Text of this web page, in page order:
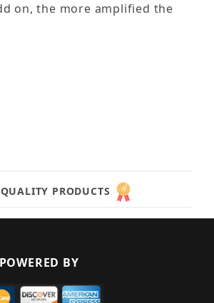
on, the more amplified the
PRODUCTS
BY